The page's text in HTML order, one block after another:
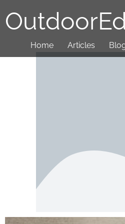
Home Articles